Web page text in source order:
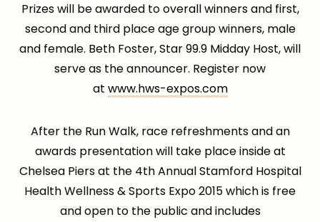
Prizes will be awarded to overall winners and first,
second and third place age group winners, male
and female. Beth Foster, Star 99.9 Midday Host, will
serve as the announcer. Register now
at www.hws-expos.com
After the Run Walk, race refreshments and an
awards presentation will take place inside at
Chelsea Piers at the 4th Annual Stamford Hospital
Health Wellness & Sports Expo 2015 which is free
and open to the public and includes